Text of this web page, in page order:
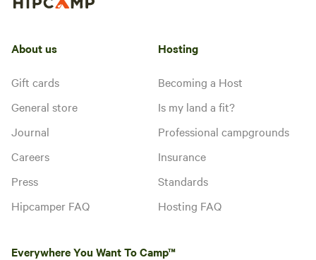
About us
Gift cards
General store
Journal
Careers
Press
Hipcamper FAQ
Hosting
Becoming a Host
Is my land a fit?
Professional campgrounds
Insurance
Standards
Hosting FAQ
Everywhere You Want To Camp™